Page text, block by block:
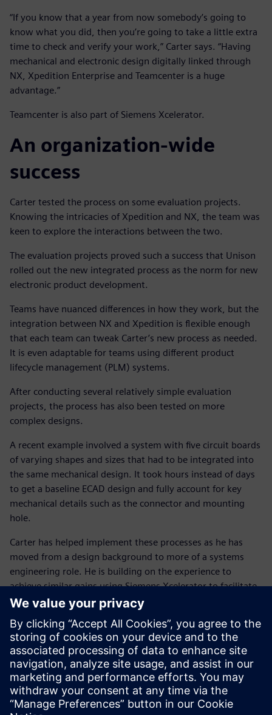
“If you know that a year from now somebody’s going to
know what you did, then you’re going to take a little extra
time to check and verify your work,” Carter says. “Having
mechanical and electronic design digitally linked through
NX, Xpedition Enterprise and Teamcenter is a huge
advantage.”
Teamcenter is also part of Siemens Xcelerator.
An organization-wide
success
Carter tested the process on some evaluation projects.
Knowing the intricacies of Xpedition and NX, the team was
keen to explore the interactions between the two.
The evaluation projects proved such a success that Unison
rolled out the new integrated process as the norm for new
electronic product development.
Teams have nuanced differences in how they work, but the
integration between NX and Xpedition is flexible enough
that each team can tweak Carter’s new process as needed.
It is even adaptable for teams using different product
lifecycle management (PLM) systems.
After conducting several relatively simple evaluation
projects, the process has also been tested on more
complex designs.
A recent example involved a system with five circuit boards
of varying shapes and sizes that had to be integrated into
the same mechanical design. It took hours instead of days
to get a baseline ECAD design and fully account for key
mechanical details such as the connector and mounting
hole.
Carter has helped implement these processes as he has
moved from a design background to more of a systems
engineering role. He is building on the experience to
achieve similar gains using Siemens Xcelerator to facilitate
an integrated system-level process combining electronic,
Having mechanical and